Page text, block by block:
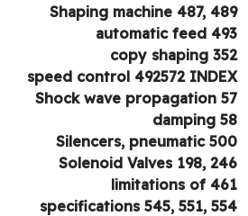
Shaping machine 487,
automatic feed
copy shaping
speed control 492572
Shock wave propagation
damping
Silencers, pneumatic
Solenoid Valves 198,
limitations of
specifications 545, 551,